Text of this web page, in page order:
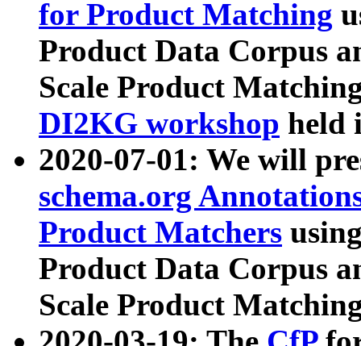
for Product Matching
Product Data Corpus
Scale Product
DI2KG workshop held
2020-07-01: We will
schema.org
Product Matchers
Product Data Corpus
Scale Product